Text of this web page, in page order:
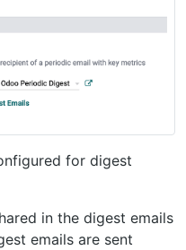
for digest
in the digest emails
emails are sent